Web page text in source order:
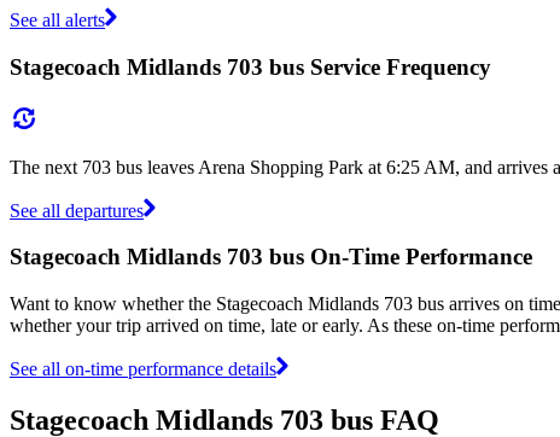
See all alerts
Stagecoach Midlands 703 bus Service Frequency
The next 703 bus leaves Arena Shopping Park at 6:25 AM, and
See all departures
Stagecoach Midlands 703 bus On-Time Performance
Want to know whether the Stagecoach Midlands 703 bus arrives on
whether your trip arrived on time, late or early. As these on-time
See all on-time performance details
Stagecoach Midlands 703 bus FAQ